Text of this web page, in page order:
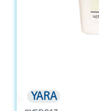
YARA